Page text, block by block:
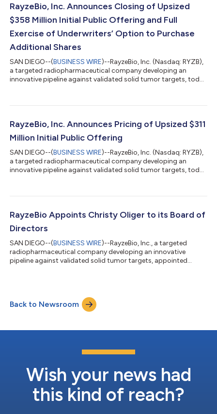
RayzeBio, Inc. Announces Closing of Upsized
$358 Million Initial Public Offering and Full
Exercise of Underwriters’ Option to Purchase
Additional Shares
SAN DIEGO--(BUSINESS WIRE)--RayzeBio, Inc. (Nasdaq: RYZB),
a targeted radiopharmaceutical company developing an
innovative pipeline against validated solid tumor targets, today
common stock, including the full exercise of the underwriters’
RayzeBio, at a price to the public of $18.00 per share. RayzeBio
sold 18,706...
RayzeBio, Inc. Announces Pricing of Upsized $311
Million Initial Public Offering
SAN DIEGO--(BUSINESS WIRE)--RayzeBio, Inc. (Nasdaq: RYZB),
a targeted radiopharmaceutical company developing an
innovative pipeline against validated solid tumor targets, today
the public of $18.00 per share. RayzeBio is offering 16,114,600
the prospectus is offering 1,163,000 shares of common stock.
RayzeBio wil...
RayzeBio Appoints Christy Oliger to its Board of
Directors
SAN DIEGO--(BUSINESS WIRE)--RayzeBio, Inc., a targeted
radiopharmaceutical company developing an innovative
pipeline against validated solid tumor targets, appointed
and portfolio management roles at Genentech, Inc., Roche
Holding AG and Schering-Plough Corporation. “I am very
excited about the impact RayzeBio ca...
Back to Newsroom
Wish your news had
this kind of reach?